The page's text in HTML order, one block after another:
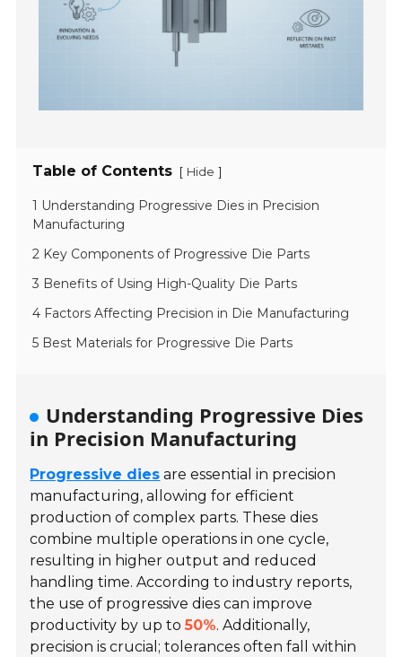
Table of Contents [ Hide ]
1 Understanding Progressive Dies in Precision
Manufacturing
2 Key Components of Progressive Die Parts
3 Benefits of Using High-Quality Die Parts
4 Factors Affecting Precision in Die Manufacturing
5 Best Materials for Progressive Die Parts
Understanding Progressive Dies
in Precision Manufacturing
Progressive dies are essential in precision
manufacturing, allowing for efficient
production of complex parts. These dies
combine multiple operations in one cycle,
resulting in higher output and reduced
handling time. According to industry reports,
the use of progressive dies can improve
productivity by up to50%. Additionally,
precision is crucial; tolerances often fall within